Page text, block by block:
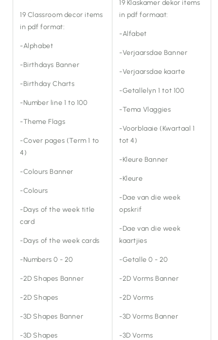
19 Classroom decor items
in pdf format:
-Alphabet
-Birthdays Banner
-Birthday Charts
-Number line 1 to 100
-Theme Flags
-Cover pages (Term 1 to
4)
-Colours Banner
-Colours
-Days of the week title
card
-Days of the week cards
-Numbers 0 - 20
-2D Shapes Banner
-2D Shapes
-3D Shapes Banner
-3D Shapes
19 Klaskamer dekor items
in pdf formaat:
-Alfabet
-Verjaarsdae Banner
-Verjaarsdae kaarte
-Getallelyn 1 tot 100
-Tema Vlaggies
-Voorblaaie (Kwartaal 1
tot 4)
-Kleure Banner
-Kleure
-Dae van die week
opskrif
-Dae van die week
kaartjies
-Getalle 0 - 20
-2D Vorms Banner
-2D Vorms
-3D Vorms Banner
-3D Vorms